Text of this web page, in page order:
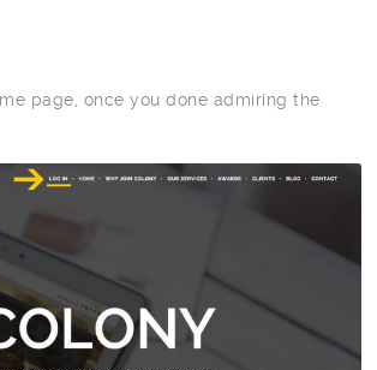
page, once you done admiring the